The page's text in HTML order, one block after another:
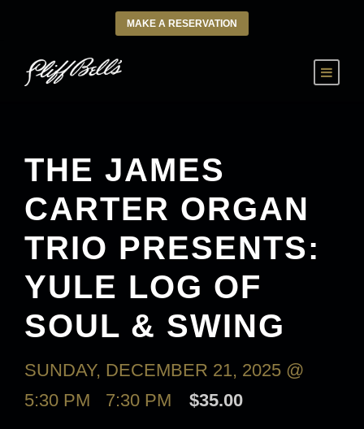
MAKE A RESERVATION
THE JAMES
CARTER ORGAN
TRIO PRESENTS:
YULE LOG OF
SOUL & SWING
SUNDAY, DECEMBER 21, 2025 @
5:30 PM
7:30 PM $35.00